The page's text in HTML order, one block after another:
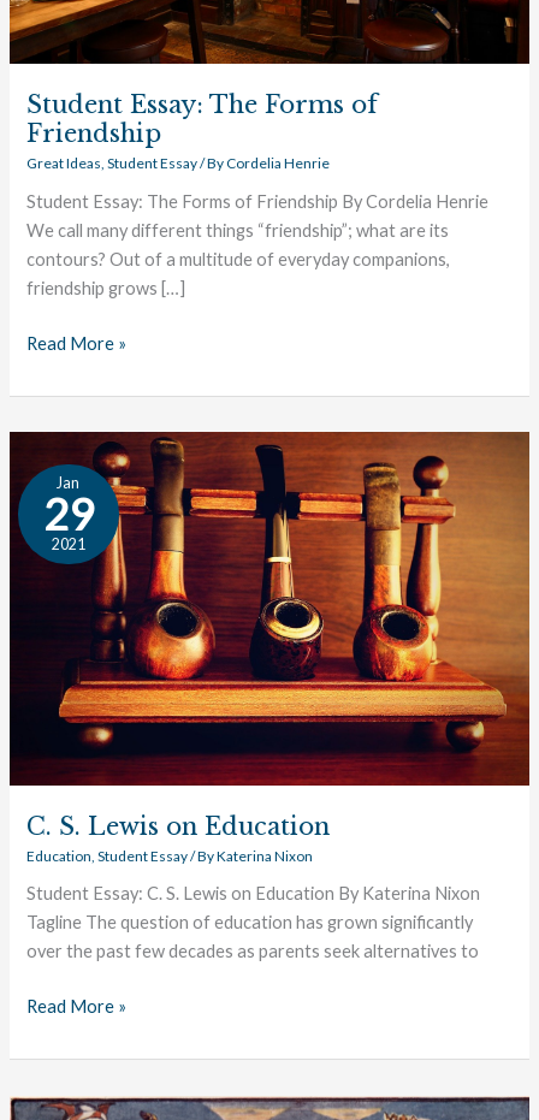
Student Essay: The Forms of
Friendship
Great Ideas ,Student Essay/ ByCordelia Henrie
Student Essay: The Forms of Friendship By Cordelia Henrie
We call many different things “friendship”; what are its
contours? Out of a multitude of everyday companions,
friendship grows […]
Read More »
Jan
29
2021
C. S. Lewis on Education
Education ,Student Essay/ ByKaterina Nixon
Student Essay: C. S. Lewis on Education By Katerina Nixon
Tagline The question of education has grown significantly
over the past few decades as parents seek alternatives to
C.
Lewis
on
Education
Read More »